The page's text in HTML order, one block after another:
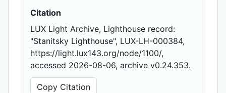
Citation
LUX Light Archive, Lighthouse record:
"Stanitsky Lighthouse", LUX-LH-000384,
https://light.lux143.org/node/1100/,
accessed 2026-08-06, archive v0.24.353.
Copy Citation